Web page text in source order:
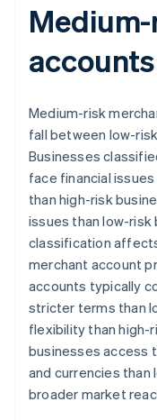
accounts
Medium-risk
fall between low-
Businesses
face financial issues
than high-risk
issues than low-risk
classification
merchant account
accounts typically
stricter terms than
flexibility than high-
businesses access
and currencies
broader market